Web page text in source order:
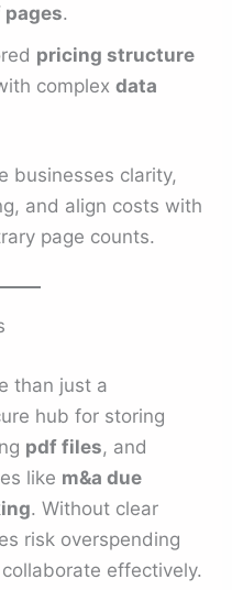
pages.
pricing structure
complexdata
businesses clarity,
and align costs with
page counts.
than just a
hub for storing
pdf files, and
like m&a due
. Without clear
risk overspending
effectively.